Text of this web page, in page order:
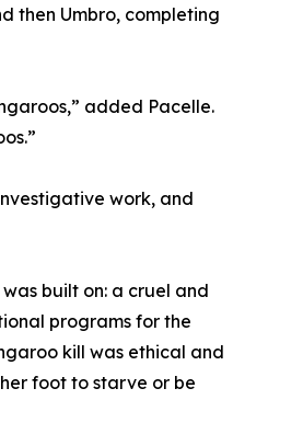
then Umbro, completing
added Pacelle.
work, and
built on: a cruel and
programs for the
kill was ethical and
foot to starve or be